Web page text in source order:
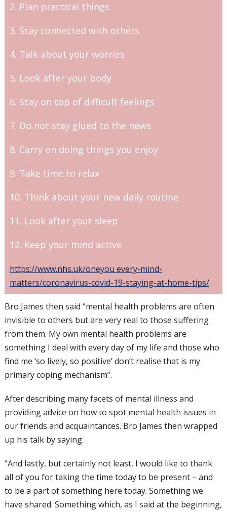
2. Plan practical things
3. Stay connected with others
4. Talk about your worries
5. Look after your body
6. Stay on top of difficult feelings
7. Do not stay glued to the news
8. Carry on doing things you enjoy
9. Take time to relax
10. Think about your new daily routine
11. Look after your sleep
12. Keep your mind active
https://www.nhs.uk/oneyou every-mind-
matters/coronavirus-covid-19-staying-at-home-tips/
Bro James then said “mental health problems are often
invisible to others but are very real to those suffering
from them. My own mental health problems are
something I deal with every day of my life and those who
find me ‘so lively, so positive’ don’t realise that is my
primary coping mechanism”.
After describing many facets of mental illness and
providing advice on how to spot mental health issues in
our friends and acquaintances. Bro James then wrapped
up his talk by saying:
“And lastly, but certainly not least, I would like to thank
all of you for taking the time today to be present – and
to be a part of something here today. Something we
have shared. Something which, as I said at the beginning,